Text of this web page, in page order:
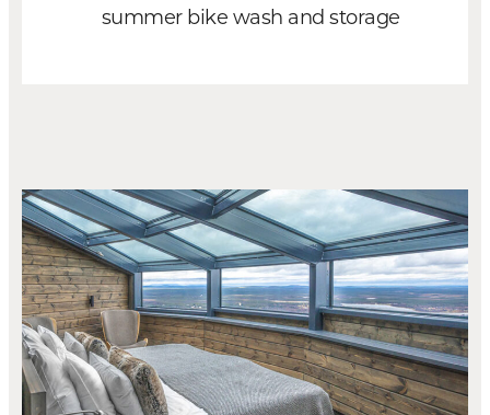
summer bike wash and storage